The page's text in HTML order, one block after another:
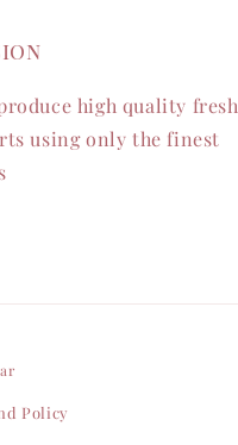
high quality fresh
using only the finest
Policy